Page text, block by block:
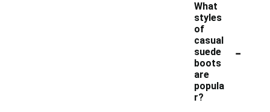
What
styles
of
casual
suede
boots
are
popula
r?
-